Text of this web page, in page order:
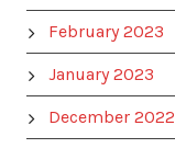
February 2023
January 2023
December 2022